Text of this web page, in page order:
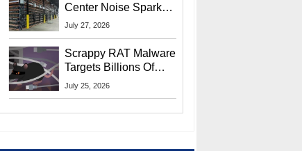
Center Noise Sparks
Lawsuit From Furious
July 27, 2026
Scrappy RAT Malware
Targets Billions Of
Chrome And Edge
July 25, 2026